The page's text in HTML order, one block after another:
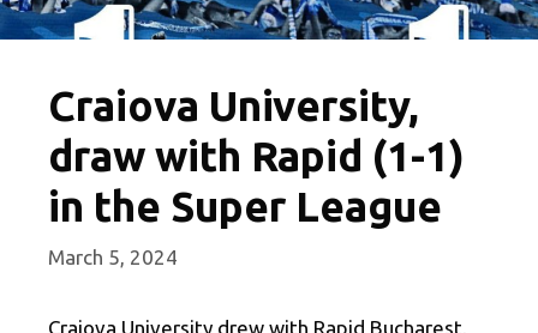
Craiova University,
draw with Rapid (1-1)
in the Super League
March 5, 2024
Craiova University drew with Rapid Bucharest,